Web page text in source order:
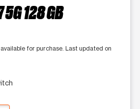
5G 128 GB
for purchase. Last updated on